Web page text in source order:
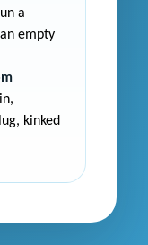
a
empty
kinked